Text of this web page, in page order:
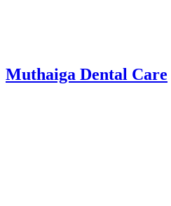
Muthaiga Dental Care